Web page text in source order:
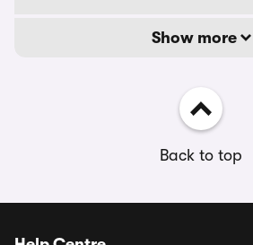
Show more
Back to top